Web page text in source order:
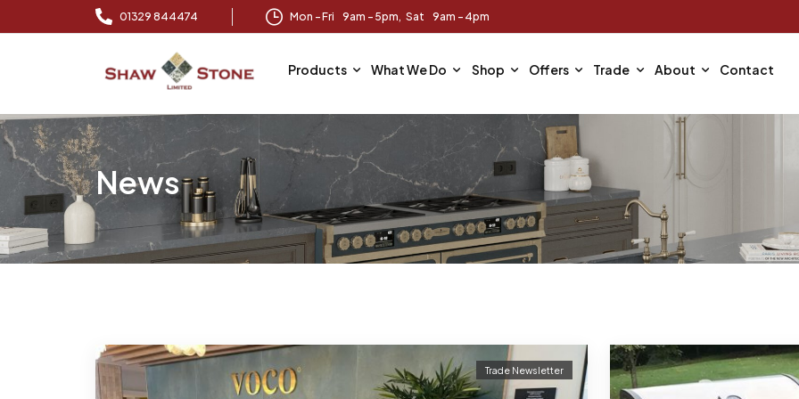
01329 844474 Mon – Fri 9am – 5pm, Sat 9am - 4pm
Products What We Do Shop Offers Trade About Contact
News
Trade Newsletter